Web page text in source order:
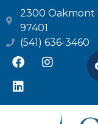
2300 Oakmont
97401
(541) 636-3460